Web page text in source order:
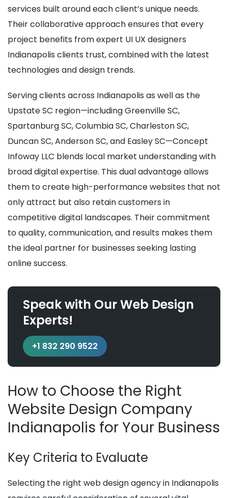
services built around each client’s unique needs.
Their collaborative approach ensures that every
project benefits from expert UI UX designers
Indianapolis clients trust, combined with the latest
technologies and design trends.
Serving clients across Indianapolis as well as the
Upstate SC region—including Greenville SC,
Spartanburg SC, Columbia SC, Charleston SC,
Duncan SC, Anderson SC, and Easley SC—Concept
Infoway LLC blends local market understanding with
broad digital expertise. This dual advantage allows
them to create high-performance websites that not
only attract but also retain customers in
competitive digital landscapes. Their commitment
to quality, communication, and results makes them
the ideal partner for businesses seeking lasting
online success.
Speak with Our Web Design
Experts!
+1 832 290 9522
How to Choose the Right
Website Design Company
Indianapolis for Your Business
Key Criteria to Evaluate
Selecting the right web design agency in Indianapolis